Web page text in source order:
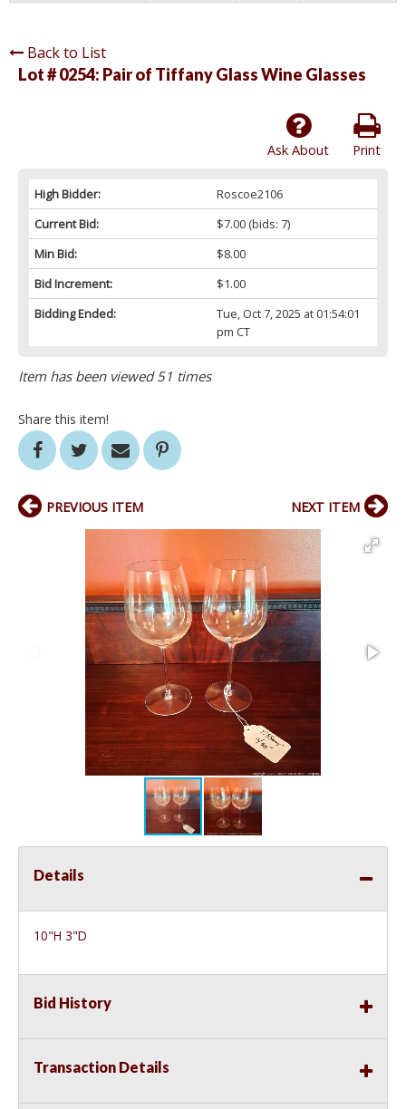
Back to List
Lot # 0254: Pair of Tiffany Glass Wine Glasses
Print
Ask About
High Bidder:
Roscoe2106
Current Bid:
$7.00(bids: 7)
Min Bid:
$8.00
Bid Increment:
$1.00
Bidding Ended:
Tue, Oct 7, 2025 at 01:54:01
pm CT
Item has been viewed 51 times
Share this item!
PREVIOUS ITEM NEXT ITEM
Details
10"H 3"D
Bid History
Transaction Details